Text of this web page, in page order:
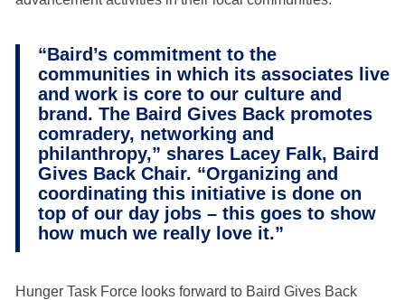
“Baird’s commitment to the
communities in which its associates live
and work is core to our culture and
brand. The Baird Gives Back promotes
comradery, networking and
philanthropy,” shares Lacey Falk, Baird
Gives Back Chair. “Organizing and
coordinating this initiative is done on
top of our day jobs – this goes to show
how much we really love it.”
Hunger Task Force looks forward to Baird Gives Back